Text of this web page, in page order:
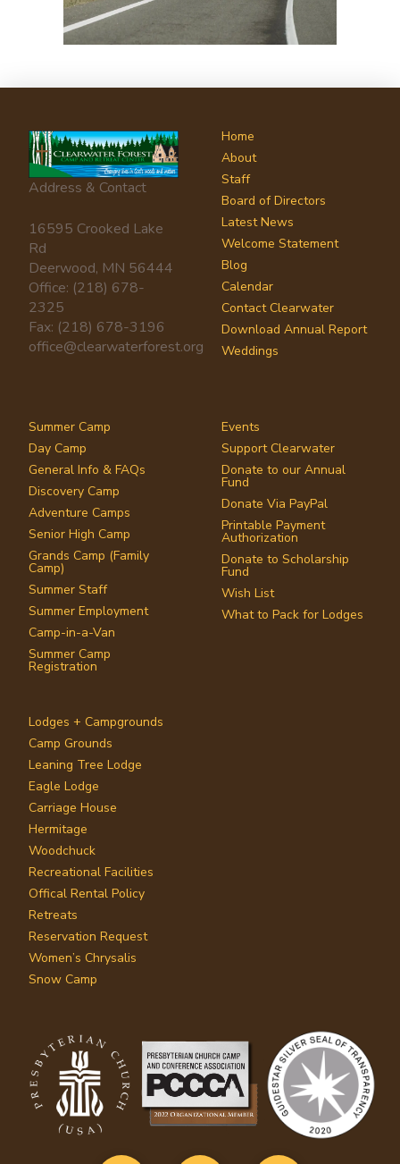
Address & Contact
16595 Crooked Lake
Rd
Deerwood, MN 56444
Office: (218) 678-
2325
Fax: (218) 678-3196
office@clearwaterforest.org
Home
About
Staff
Board of Directors
Latest News
Welcome Statement
Blog
Calendar
Contact Clearwater
Download Annual Report
Weddings
Summer Camp
Day Camp
General Info & FAQs
Discovery Camp
Adventure Camps
Senior High Camp
Grands Camp (Family
Camp)
Summer Staff
Summer Employment
Camp-in-a-Van
Summer Camp
Registration
Events
Support Clearwater
Donate to our Annual
Fund
Donate Via PayPal
Printable Payment
Authorization
Donate to Scholarship
Fund
Wish List
What to Pack for Lodges
Lodges + Campgrounds
Camp Grounds
Leaning Tree Lodge
Eagle Lodge
Carriage House
Hermitage
Woodchuck
Recreational Facilities
Offical Rental Policy
Retreats
Reservation Request
Women’s Chrysalis
Snow Camp